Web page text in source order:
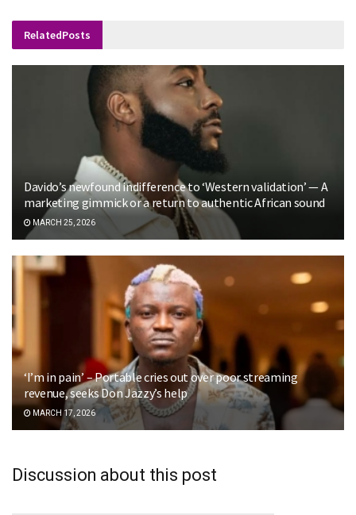
RelatedPosts
Davido’s newfound indifference to ‘Western validation’ — A
marketing gimmick or a return to authentic African sound
MARCH 25, 2026
‘I’m in pain’ – Portable cries out over poor streaming
revenue, seeks Don Jazzy’s help
MARCH 17, 2026
Discussion about this post